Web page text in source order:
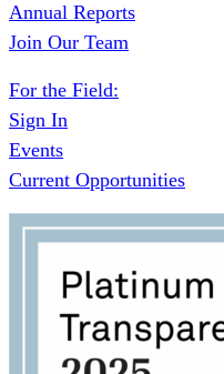
Annual Reports
Join Our Team
For the Field:
Sign In
Events
Current Opportunities